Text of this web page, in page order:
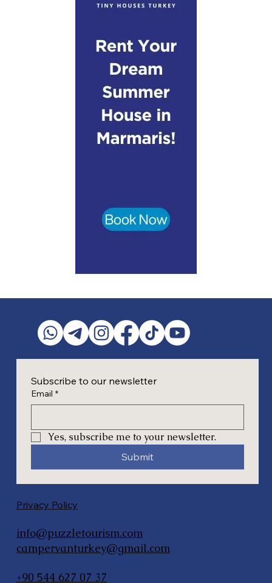
Subscribe to our newsletter
Email *
Yes, subscribe me to your newsletter.
Submit
Privacy Policy
info@puzzletourism.com
campervanturkey@gmail.com
+90 544 627 07 37